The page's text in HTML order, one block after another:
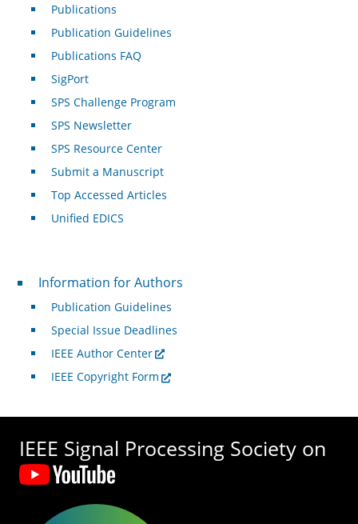
Publications
Publication Guidelines
Publications FAQ
SigPort
SPS Challenge Program
SPS Newsletter
SPS Resource Center
Submit a Manuscript
Top Accessed Articles
Unified EDICS
For Authors
Information for Authors
Publication Guidelines
Special Issue Deadlines
IEEE Author Center
IEEE Copyright Form
IEEE Signal Processing Society on